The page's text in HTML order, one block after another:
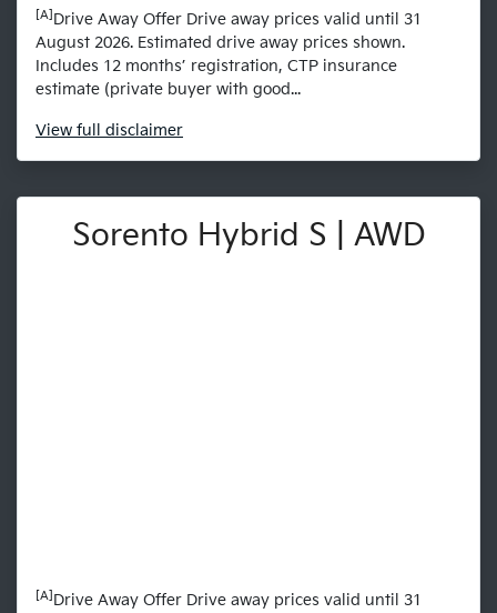
[A] Drive Away Offer Drive away prices valid until 31
August 2026. Estimated drive away prices shown.
Includes 12 months’ registration, CTP insurance
estimate (private buyer with good...
View full disclaimer
Sorento Hybrid S | AWD
[A] Drive Away Offer Drive away prices valid until 31